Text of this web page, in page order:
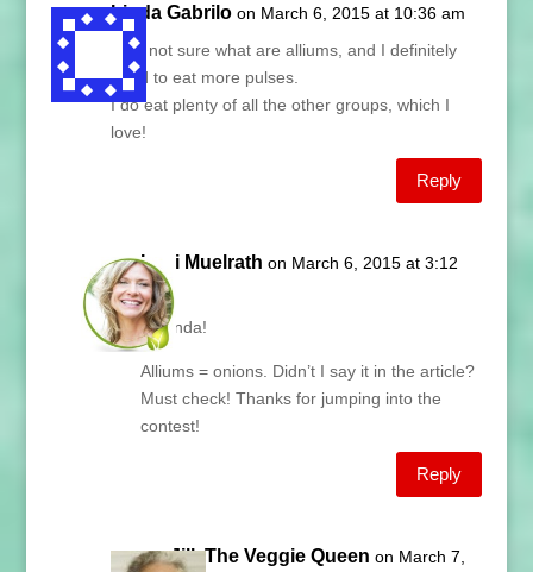
Linda Gabrilo on March 6, 2015 at 10:36 am
I am not sure what are alliums, and I definitely
need to eat more pulses.
I do eat plenty of all the other groups, which I
love!
Reply
Lani Muelrath on March 6, 2015 at 3:12
pm
Hi Linda!
Alliums = onions. Didn’t I say it in the article?
Must check! Thanks for jumping into the
contest!
Reply
Jill, The Veggie Queen on March 7,